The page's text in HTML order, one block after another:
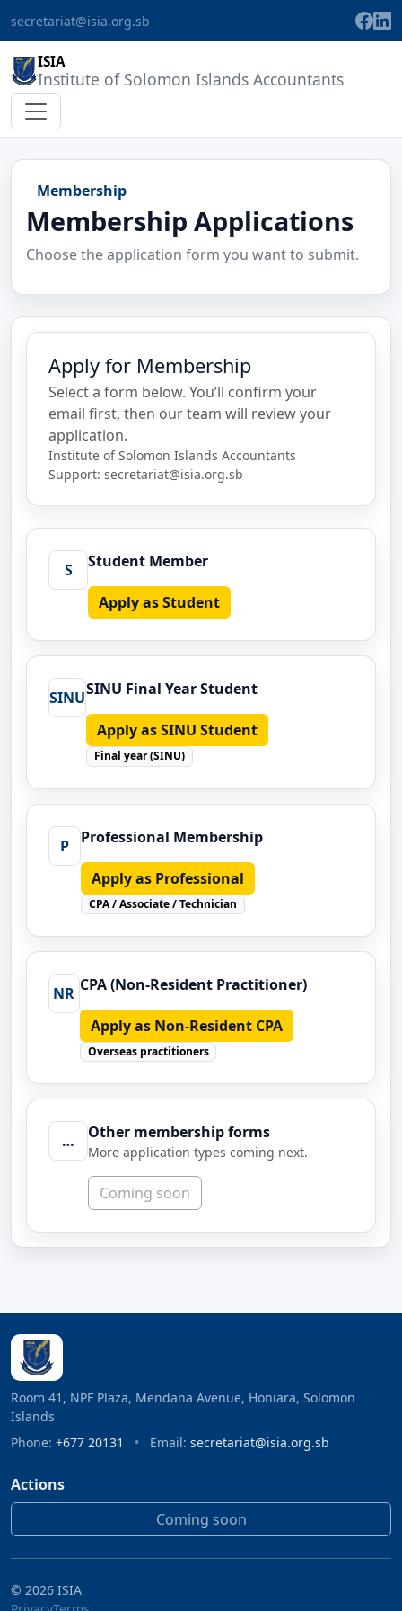
secretariat@isia.org.sb
ISIA
Institute of Solomon Islands Accountants
Membership
Membership Applications
Choose the application form you want to submit.
Apply for Membership
Select a form below. You’ll confirm your
email first, then our team will review your
application.
Institute of Solomon Islands Accountants
Support: secretariat@isia.org.sb
S Student Member
Apply as Student
SINUSINU Final Year Student
Apply as SINU Student
Final year (SINU)
P Professional Membership
Apply as Professional
CPA / Associate / Technician
NR CPA (Non-Resident Practitioner)
Apply as Non-Resident CPA
Overseas practitioners
… Other membership forms
More application types coming next.
Coming soon
Room 41, NPF Plaza, Mendana Avenue, Honiara, Solomon
Islands
Phone: +677 20131 • Email: secretariat@isia.org.sb
Actions
Coming soon
© 2026 ISIA